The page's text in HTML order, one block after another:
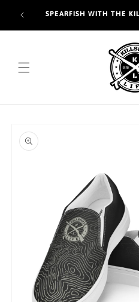
contentSPEARFISH WITH THE
product
information